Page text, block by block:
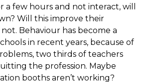
a few hours and not interact, will
Will this improve their
Behaviour has become a
in recent years, because of
two thirds of teachers
the profession. Maybe
booths aren’t working?